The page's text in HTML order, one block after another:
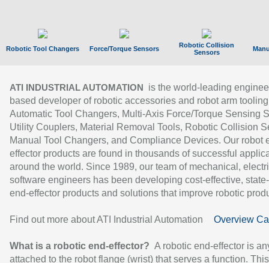
Robotic Tool Changers Force/Torque Sensors
Robotic Collision
Sensors
ATI INDUSTRIAL AUTOMATION
is the world-leading
based developer of robotic accessories and robot arm
Automatic Tool Changers, Multi-Axis Force/Torque Sensing
Utility Couplers, Material Removal Tools, Robotic Collision
Manual Tool Changers, and Compliance Devices. Our robot
effector products are found in thousands of successful
around the world. Since 1989, our team of mechanical,
software engineers has been developing cost-effective,
end-effector products and solutions that improve robotic
Find out more about ATI Industrial Automation Overview
What is a robotic end-effector? A robotic end-effector is
attached to the robot flange (wrist) that serves a function.